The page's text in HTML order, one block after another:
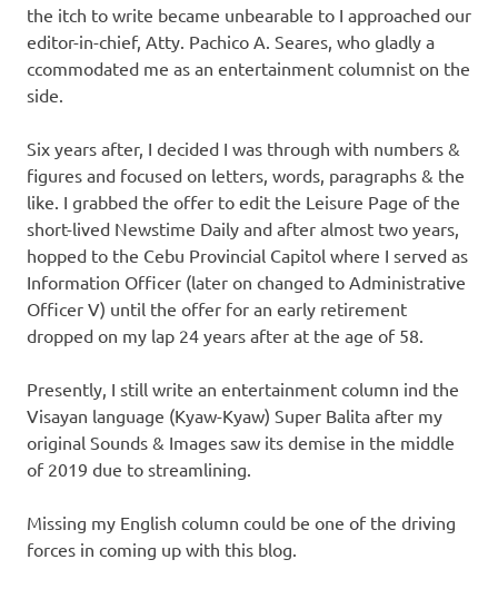
the itch to write became unbearable to I approached our
editor-in-chief, Atty. Pachico A. Seares, who gladly a
ccommodated me as an entertainment columnist on the
side.
Six years after, I decided I was through with numbers &
figures and focused on letters, words, paragraphs & the
like. I grabbed the offer to edit the Leisure Page of the
short-lived Newstime Daily and after almost two years,
hopped to the Cebu Provincial Capitol where I served as
Information Officer (later on changed to Administrative
Officer V) until the offer for an early retirement
dropped on my lap 24 years after at the age of 58.
Presently, I still write an entertainment column ind the
Visayan language (Kyaw-Kyaw) Super Balita after my
original Sounds & Images saw its demise in the middle
of 2019 due to streamlining.
Missing my English column could be one of the driving
forces in coming up with this blog.